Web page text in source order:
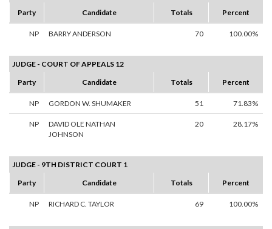
Party
Candidate Totals Percent
NP BARRY ANDERSON 70 100.00%
JUDGE - COURT OF APPEALS 12
Party
Candidate Totals Percent
NP GORDON W. SHUMAKER 51 71.83%
NP
DAVID OLE NATHAN
JOHNSON
20 28.17%
JUDGE - 9TH DISTRICT COURT 1
Party
Candidate Totals Percent
NP RICHARD C. TAYLOR 69 100.00%